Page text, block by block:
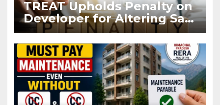
TREAT Upholds Penalty on
Developer for Altering Sale
Agreement After
Registration